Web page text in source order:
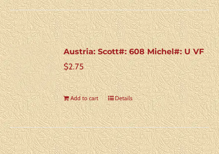
Austria: Scott#: 608 Michel#: U VF
$2.75
Add to cart Details